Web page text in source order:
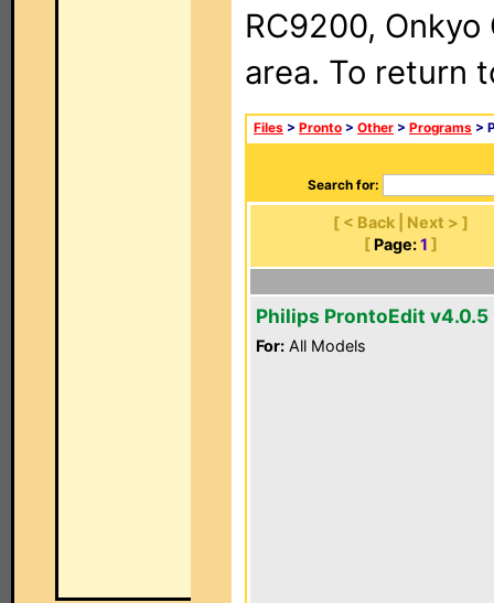
RC9200, Onkyo
area. To return
Files > Pronto > Other > Programs >
Search for:
[ < Back | Next > ]
[ Page: 1 ]
Philips ProntoEdit v4.0.5
For: All Models